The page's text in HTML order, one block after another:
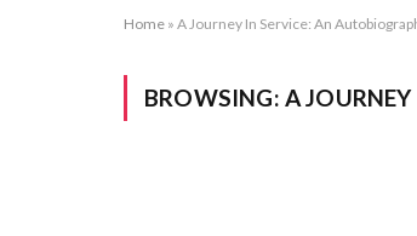
Home » A Journey In Service: An
BROWSING: A